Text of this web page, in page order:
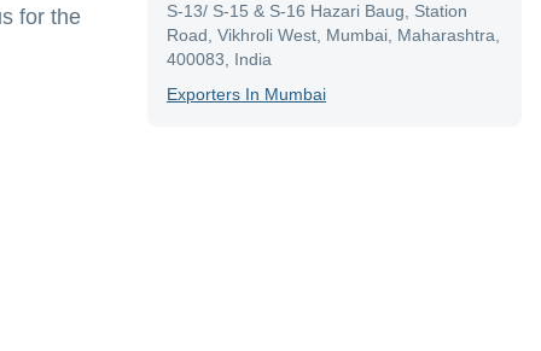
for the
S-13/ S-15 & S-16 Hazari Baug, Station
Road, Vikhroli West, Mumbai, Maharashtra,
400083, India
ExporterS In Mumbai